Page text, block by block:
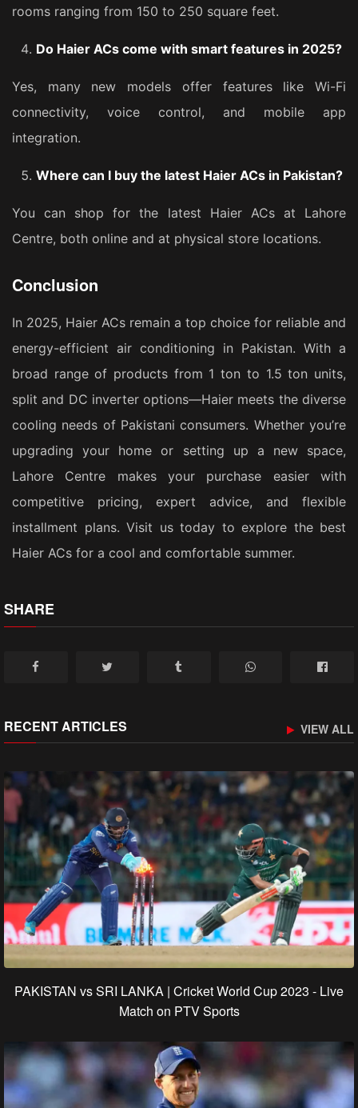
rooms ranging from 150 to 250 square feet.
Do Haier ACs come with smart features in 2025?
Yes, many new models offer features like Wi-Fi
connectivity, voice control, and mobile app
integration.
Where can I buy the latest Haier ACs in Pakistan?
You can shop for the latest Haier ACs at Lahore
Centre, both online and at physical store locations.
Conclusion
In 2025, Haier ACs remain a top choice for reliable and
energy-efficient air conditioning in Pakistan. With a
broad range of products from 1 ton to 1.5 ton units,
split and DC inverter options—Haier meets the diverse
cooling needs of Pakistani consumers. Whether you’re
upgrading your home or setting up a new space,
Lahore Centre makes your purchase easier with
competitive pricing, expert advice, and flexible
installment plans. Visit us today to explore the best
Haier ACs for a cool and comfortable summer.
SHARE
RECENT ARTICLES VIEW ALL
PAKISTAN vs SRI LANKA | Cricket World Cup 2023 - Live
Match on PTV Sports